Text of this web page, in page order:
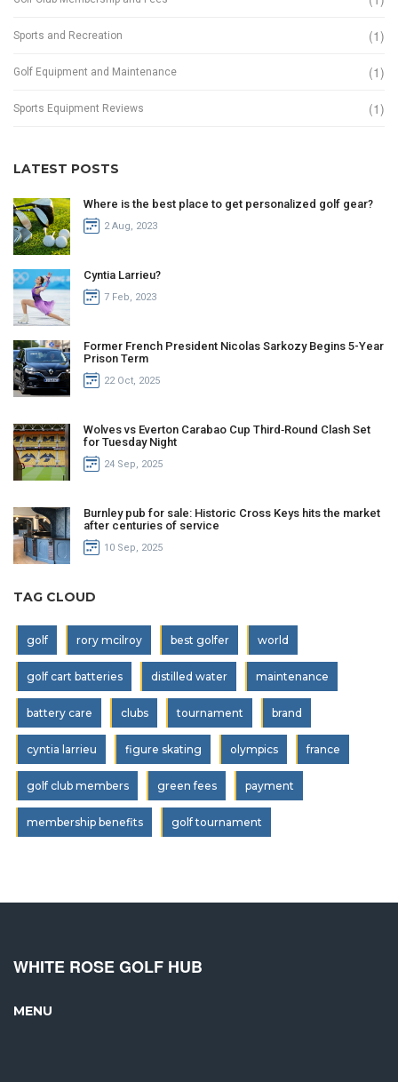
Sports and Recreation (1)
Golf Equipment and Maintenance (1)
Sports Equipment Reviews (1)
LATEST POSTS
Where is the best place to get personalized golf gear?
2 Aug, 2023
Cyntia Larrieu?
7 Feb, 2023
Former French President Nicolas Sarkozy Begins 5-Year
Prison Term
22 Oct, 2025
Wolves vs Everton Carabao Cup Third‑Round Clash Set
for Tuesday Night
24 Sep, 2025
Burnley pub for sale: Historic Cross Keys hits the market
after centuries of service
10 Sep, 2025
TAG CLOUD
golf rory mcilroy best golfer world
golf cart batteries distilled water maintenance
battery care clubs tournament brand
cyntia larrieu figure skating olympics france
golf club members green fees payment
membership benefits golf tournament
WHITE ROSE GOLF HUB
MENU